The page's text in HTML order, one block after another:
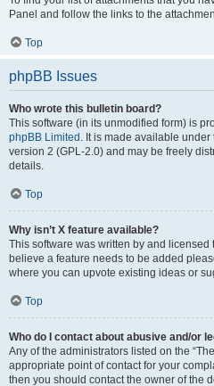
Panel and follow the links to the
Top
phpBB Issues
Who wrote this bulletin board?
This software (in its unmodified form) is
phpBB Limited . It is made available
version 2 (GPL-2.0) and may be freely
details.
Top
Why isn’t X feature available?
This software was written by and licensed
believe a feature needs to be added
where you can upvote existing ideas or
Top
Who do I contact about abusive and/or
Any of the administrators listed on the
appropriate point of contact for your
then you should contact the owner of the